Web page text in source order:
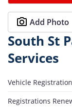
Add Photo
South St
Services
Vehicle
Registrations